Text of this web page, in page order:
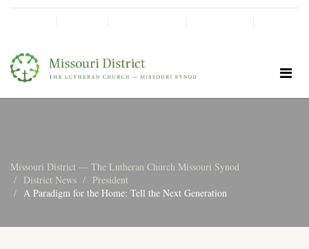
Missouri District — The Lutheran Church Missouri Synod
District News
President
A Paradigm for the Home: Tell the Next Generation